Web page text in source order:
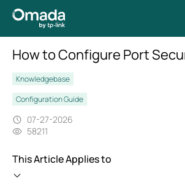
How to Configure Port
Knowledgebase
Configuration Guide
07-27-2026
58211
This Article Applies to